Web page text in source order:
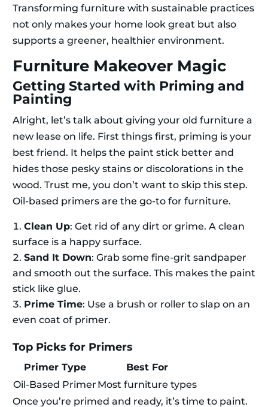
Transforming furniture with sustainable practices
not only makes your home look great but also
supports a greener, healthier environment.
Furniture Makeover Magic
Getting Started with Priming and
Painting
Alright, let’s talk about giving your old furniture a
new lease on life. First things first, priming is your
best friend. It helps the paint stick better and
hides those pesky stains or discolorations in the
wood. Trust me, you don’t want to skip this step.
Oil-based primers are the go-to for furniture.
Clean Up: Get rid of any dirt or grime. A clean
surface is a happy surface.
Sand It Down: Grab some fine-grit sandpaper
and smooth out the surface. This makes the paint
stick like glue.
Prime Time: Use a brush or roller to slap on an
even coat of primer.
Top Picks for Primers
Primer Type
Best For
Oil-Based Primer Most furniture types
Once you’re primed and ready, it’s time to paint.